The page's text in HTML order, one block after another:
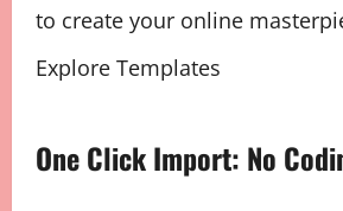
to create your online
Explore Templates
One Click Import: No